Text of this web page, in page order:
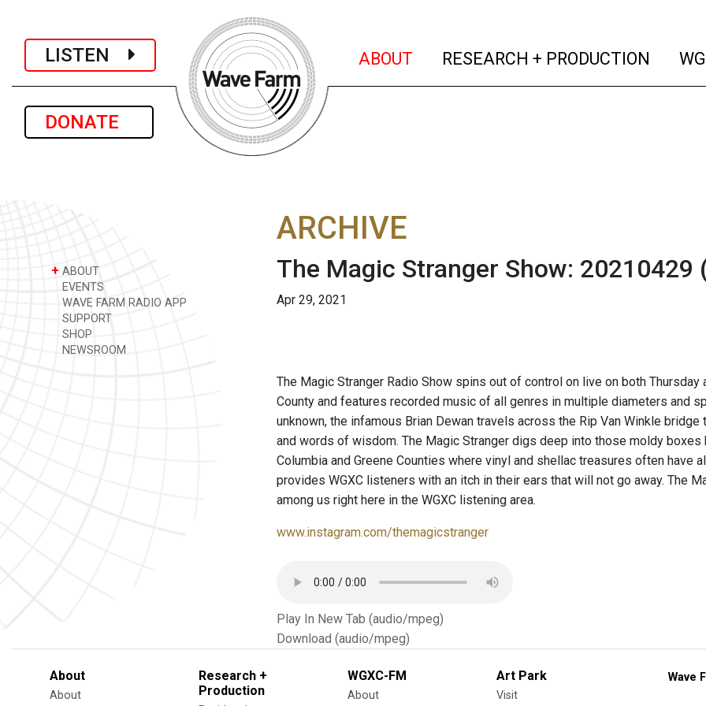
LISTEN
DONATE
ABOUT (current)
RESEARCH + PRODUCTION
+ ABOUT
EVENTS
WAVE FARM RADIO APP
SUPPORT
SHOP
NEWSROOM
ARCHIVE
The Magic Stranger Show: 20210429
Apr 29, 2021
The Magic Stranger Radio Show spins out of control on live on both
County and features recorded music of all genres in multiple diameters and
unknown, the infamous Brian Dewan travels across the Rip Van Winkle
and words of wisdom. The Magic Stranger digs deep into those moldy
Columbia and Greene Counties where vinyl and shellac treasures often have
provides WGXC listeners with an itch in their ears that will not go away. The
among us right here in the WGXC listening area.
www.instagram.com/themagicstranger
Play In New Tab (audio/mpeg)
Download (audio/mpeg)
About
About
Research +
Production
WGXC-FM
About
Art Park
Visit
Wave